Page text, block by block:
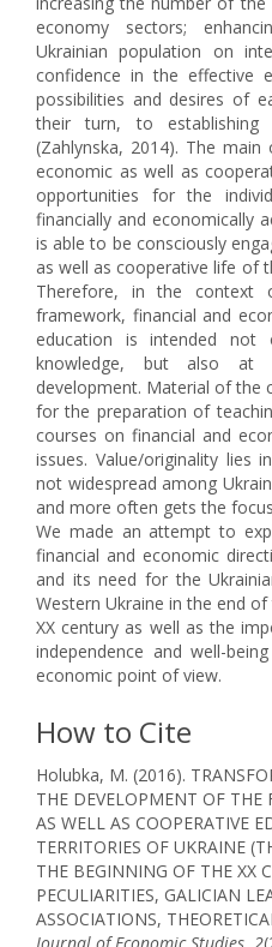
economy sectors;
Ukrainian population on
confidence in the effective
possibilities and desires of
their turn, to establishing
(Zahlynska, 2014). The
economic as well as
opportunities for the
financially and economically
is able to be consciously
as well as cooperative life of
Therefore, in the context
framework, financial and
education is intended not
knowledge, but also at
development. Material of the
for the preparation of
courses on financial and
issues. Value/originality
not widespread among
and more often gets the
We made an attempt to
financial and economic
and its need for the
Western Ukraine in the end
XX century as well as the
independence and well-
economic point of view.
How to Cite
Holubka, M. (2016).
THE DEVELOPMENT OF
AS WELL AS COOPERATIVE
TERRITORIES OF UKRAINE
THE BEGINNING OF THE XX
PECULIARITIES, GALICIAN
ASSOCIATIONS,